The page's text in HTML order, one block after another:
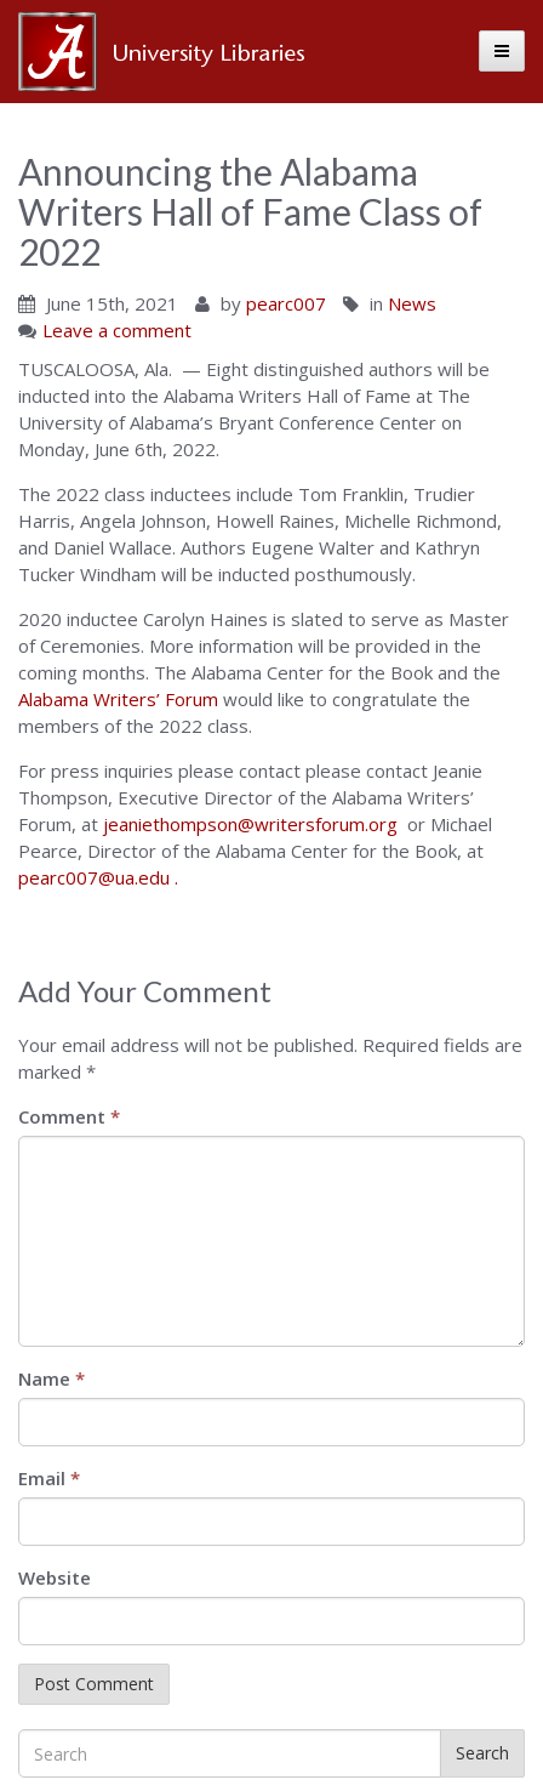
Alabama
for
the
Book
Announcing the Alabama
Writers Hall of Fame Class of
2022
June 15th, 2021 by pearc007 in News
Leave a comment
TUSCALOOSA, Ala. — Eight distinguished authors will be
inducted into the Alabama Writers Hall of Fame at The
University of Alabama’s Bryant Conference Center on
Monday, June 6th, 2022.
The 2022 class inductees include Tom Franklin, Trudier
Harris, Angela Johnson, Howell Raines, Michelle Richmond,
and Daniel Wallace. Authors Eugene Walter and Kathryn
Tucker Windham will be inducted posthumously.
2020 inductee Carolyn Haines is slated to serve as Master
of Ceremonies. More information will be provided in the
coming months. The Alabama Center for the Book and the
Alabama Writers’ Forum would like to congratulate the
members of the 2022 class.
For press inquiries please contact please contact Jeanie
Thompson, Executive Director of the Alabama Writers’
Forum, at jeaniethompson@writersforum.org or Michael
Pearce, Director of the Alabama Center for the Book, at
pearc007@ua.edu .
Add Your Comment
Your email address will not be published. Required fields are
marked *
Comment *
Name *
Email *
Website
Search